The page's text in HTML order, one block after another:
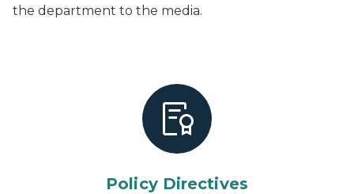
the department to the media.
Policy Directives